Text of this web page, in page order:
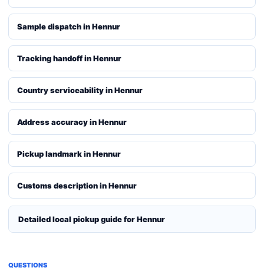
Sample dispatch in Hennur
Tracking handoff in Hennur
Country serviceability in Hennur
Address accuracy in Hennur
Pickup landmark in Hennur
Customs description in Hennur
Detailed local pickup guide for Hennur
QUESTIONS